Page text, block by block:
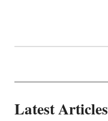
Latest Articles